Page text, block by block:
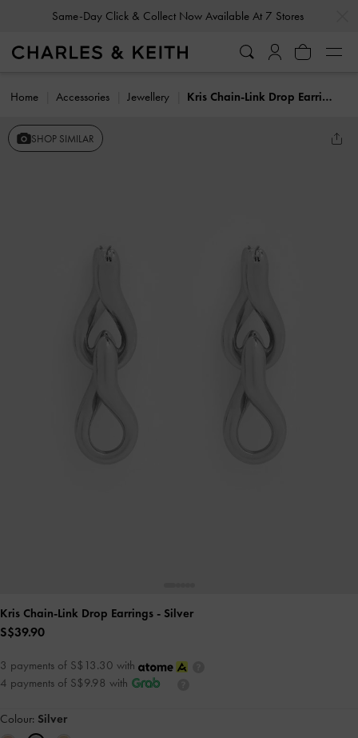
Same-Day Click & Collect Now Available At 7 Stores
Home Accessories Jewellery Kris Chain-Link Drop Earrings
SHOP SIMILAR
Kris Chain-Link Drop Earrings - Silver
S$39.90
3 payments of S$13.30 with
4 payments of S$9.98 with
Colour: Silver